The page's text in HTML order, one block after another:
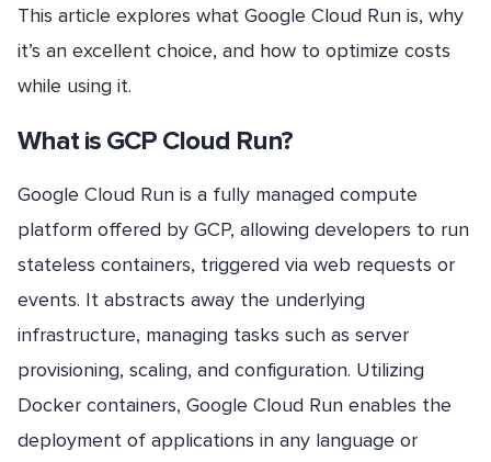
This article explores what Google Cloud Run is, why
it’s an excellent choice, and how to optimize costs
while using it.
What is GCP Cloud Run?
Google Cloud Run is a fully managed compute
platform offered by GCP, allowing developers to run
stateless containers, triggered via web requests or
events. It abstracts away the underlying
infrastructure, managing tasks such as server
provisioning, scaling, and configuration. Utilizing
Docker containers, Google Cloud Run enables the
deployment of applications in any language or